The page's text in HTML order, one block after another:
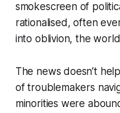
smokescreen of
rationalised, often
into oblivion, the
The news doesn’t
of troublemakers
minorities were